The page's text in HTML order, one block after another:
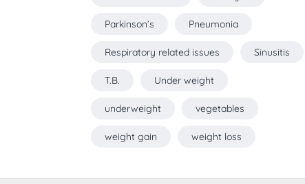
Parkinson’s Pneumonia
Respiratory related issues Sinusitis
T.B. Under weight
underweight vegetables
weight gain weight loss